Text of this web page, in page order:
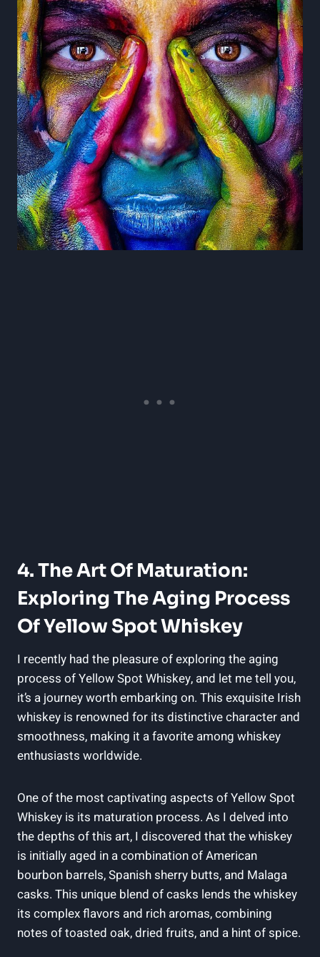
4. The Art Of Maturation:
Exploring The Aging Process
Of Yellow Spot Whiskey
I recently had the pleasure of exploring the aging
process of Yellow Spot Whiskey, and let me tell you,
it’s a journey worth embarking on. This exquisite Irish
whiskey is renowned for its distinctive character and
smoothness, making it a favorite among whiskey
enthusiasts worldwide.
One of the most captivating aspects of Yellow Spot
Whiskey is its maturation process. As I delved into
the depths of this art, I discovered that the whiskey
is initially aged in a combination of American
bourbon barrels, Spanish sherry butts, and Malaga
casks. This unique blend of casks lends the whiskey
its complex flavors and rich aromas, combining
notes of toasted oak, dried fruits, and a hint of spice.